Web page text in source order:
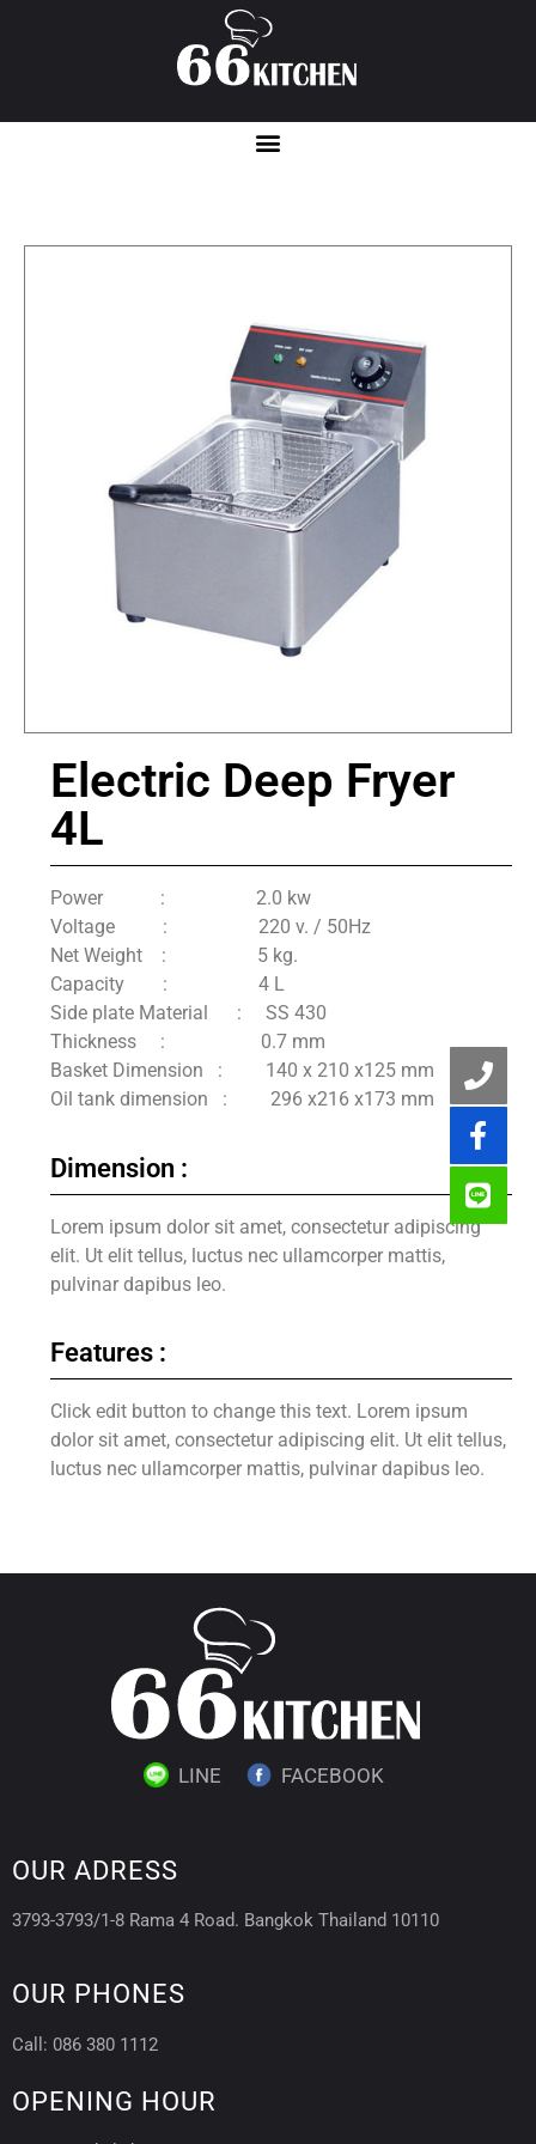
Electric Deep Fryer
4L
Power : 2.0 kw
Voltage : 220 v. / 50Hz
Net Weight : 5 kg.
Capacity : 4 L
Side plate Material : SS 430
Thickness : 0.7 mm
Basket Dimension : 140 x 210 x125 mm
Oil tank dimension : 296 x216 x173 mm
Dimension :
Lorem ipsum dolor sit amet, consectetur adipiscing
elit. Ut elit tellus, luctus nec ullamcorper mattis,
pulvinar dapibus leo.
Features :
Click edit button to change this text. Lorem ipsum
dolor sit amet, consectetur adipiscing elit. Ut elit tellus,
luctus nec ullamcorper mattis, pulvinar dapibus leo.
LINE FACEBOOK
OUR ADRESS
3793-3793/1-8 Rama 4 Road. Bangkok Thailand 10110
OUR PHONES
Call: 086 380 1112
OPENING HOUR